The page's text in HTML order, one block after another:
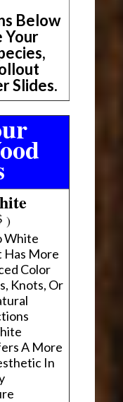
Below
Your
Slides.
)
White
Has More
Color
Knots, Or
A More
In